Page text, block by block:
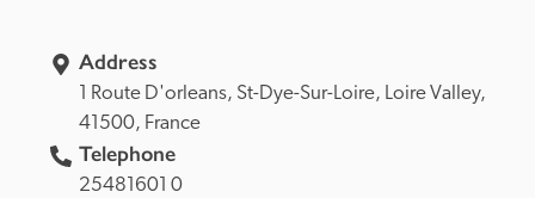
Address
1 Route D'orleans, St-Dye-Sur-Loire,
41500, France
Telephone
25481601 0